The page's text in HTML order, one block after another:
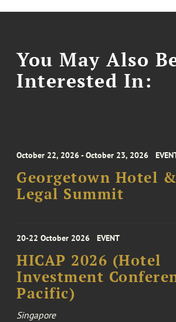
You May Also
Interested In:
October 22, 2026 - October 23, 2026
Georgetown Hotel
Legal Summit
20-22 October 2026 EVENT
HICAP 2026 (Hotel
Investment
Pacific)
Singapore